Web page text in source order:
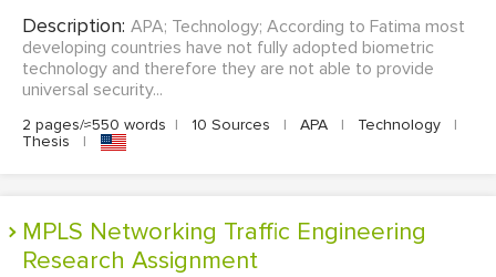
Description: APA; Technology; According to Fatima most
developing countries have not fully adopted biometric
technology and therefore they are not able to provide
universal security...
2 pages/≈550 words | 10 Sources | APA | Technology
|
Thesis
|
MPLS Networking Traffic Engineering
Research Assignment